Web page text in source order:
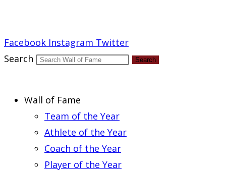
Facebook Instagram Twitter
Search
Search
Wall of Fame
Team of the Year
Athlete of the Year
Coach of the Year
Player of the Year